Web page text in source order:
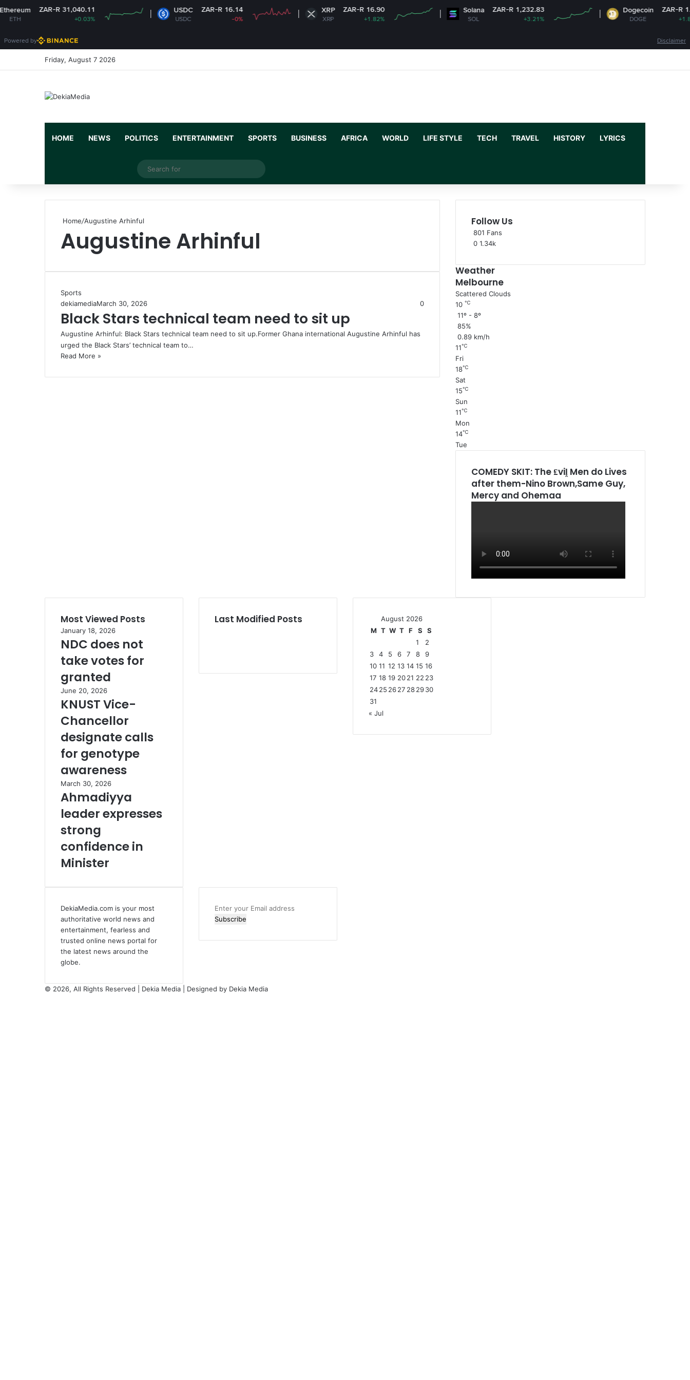
ZAR-R 31,040.11 USDC
USDC
ZAR-R 16.14 XRP
XRP
ZAR-R 16.90 Solana
SOL
ZAR-R 1,232.83 Dogecoin
DOGE
ZAR-R 1.15
Powered by Disclaimer
Friday, August 7 2026
HOME NEWS POLITICS ENTERTAINMENT SPORTS BUSINESS AFRICA WORLD LIFE STYLE TECH TRAVEL HISTORY LYRICS
Random Article
Switch skin
Search
for
Home/Augustine Arhinful
Augustine Arhinful
Sports
dekiamediaMarch 30, 2026 0
Black Stars technical team need to sit up
Augustine Arhinful: Black Stars technical team need to sit up.Former Ghana international Augustine Arhinful has
urged the Black Stars’ technical team to…
Read More »
Follow Us
801 Fans
0 1.34k
Weather
Melbourne
Scattered Clouds
10 ℃
11º - 8º
85%
0.89 km/h
11℃
Fri
18℃
Sat
15℃
Sun
11℃
Mon
14℃
Tue
COMEDY SKIT: The ₤viḽ Men do Lives
after them-Nino Brown,Same Guy,
Mercy and Ohemaa
Most Viewed Posts
January 18, 2026
NDC does not
take votes for
granted
June 20, 2026
KNUST Vice-
Chancellor
designate calls
for genotype
awareness
March 30, 2026
Ahmadiyya
leader expresses
strong
confidence in
Minister
Last Modified Posts
August 2026
M T W T F S
S
1
2
3
4 5 6 7 8
9
10 11 12 13 14 15 16
17 18 19 2021 22 23
2425 2627 282930
31
« Jul
DekiaMedia.com is your most
authoritative world news and
entertainment, fearless and
trusted online news portal for
the latest news around the
globe.
Enter
your
address
© 2026, All Rights Reserved | Dekia Media | Designed by Dekia Media